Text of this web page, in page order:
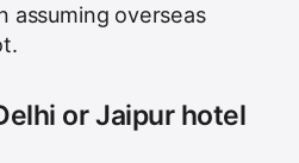
assuming overseas
or Jaipur hotel